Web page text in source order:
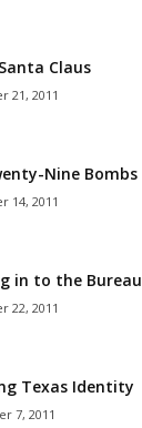
Claus
21, 2011
Nine Bombs
14, 2011
in to the Bureau
22, 2011
Texas Identity
7, 2011